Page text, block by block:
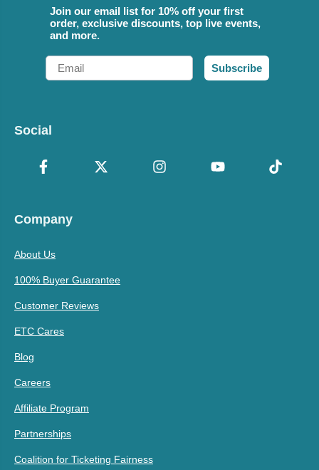
Join our email list for 10% off your first
order, exclusive discounts, top live events,
and more.
Email
Subscribe
Social
Company
About Us
100% Buyer Guarantee
Customer Reviews
ETC Cares
Blog
Careers
Affiliate Program
Partnerships
Coalition for Ticketing Fairness